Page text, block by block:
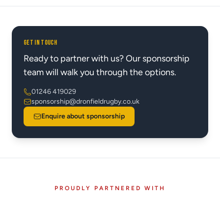
GET IN TOUCH
Ready to partner with us? Our sponsorship
team will walk you through the options.
01246 419029
sponsorship@dronfieldrugby.co.uk
Enquire about sponsorship
PROUDLY PARTNERED WITH